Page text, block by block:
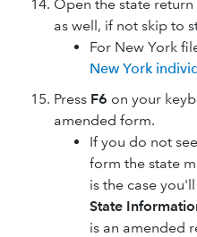
Open the state
as well, if not skip to
For New York
New York
Press F6 on your
amended form.
If you do not
form the state
is the case
State
is an amended